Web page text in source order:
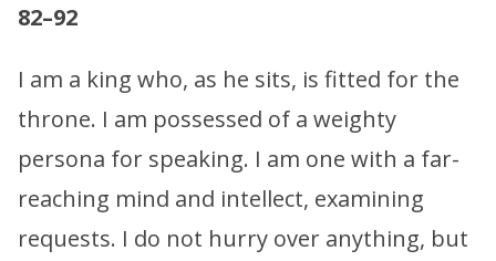
82–92
I am a king who, as he sits, is fitted for the
throne. I am possessed of a weighty
persona for speaking. I am one with a far-
reaching mind and intellect, examining
requests. I do not hurry over anything, but